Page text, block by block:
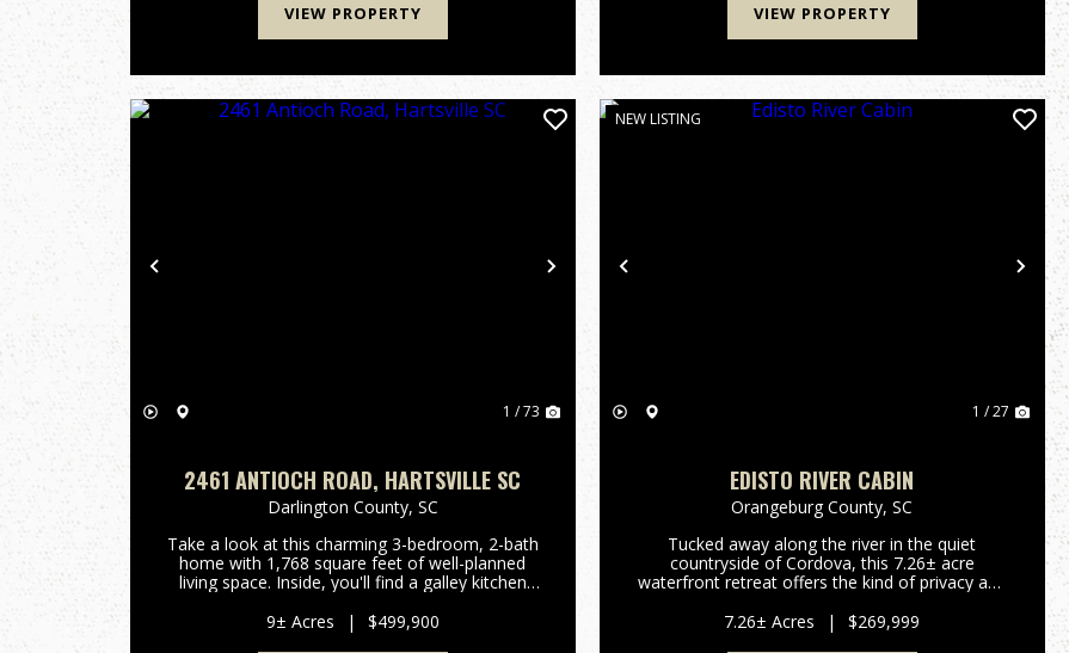
VIEW PROPERTY VIEW PROPERTY
Previous Next
1 / 73
2461 ANTIOCH ROAD, HARTSVILLE SC
Darlington County, SC
Take a look at this charming 3-bedroom, 2-bath
home with 1,768 square feet of well-planned
living space. Inside, you'll find a galley kitchen
oversized guest rooms, and a cozy dining area
with a gas fireplace....
9± Acres | $499,900
Previous
NEW LISTING
1 / 27
EDISTO RIVER CABIN
Orangeburg County,SC
Tucked away along the river in the quiet
countryside of Cordova, this 7.26± acre
waterfront retreat offers the kind of privacy and
increasingly difficult to find. Designed for
recreation and relaxation, the propert...
7.26± Acres | $269,999